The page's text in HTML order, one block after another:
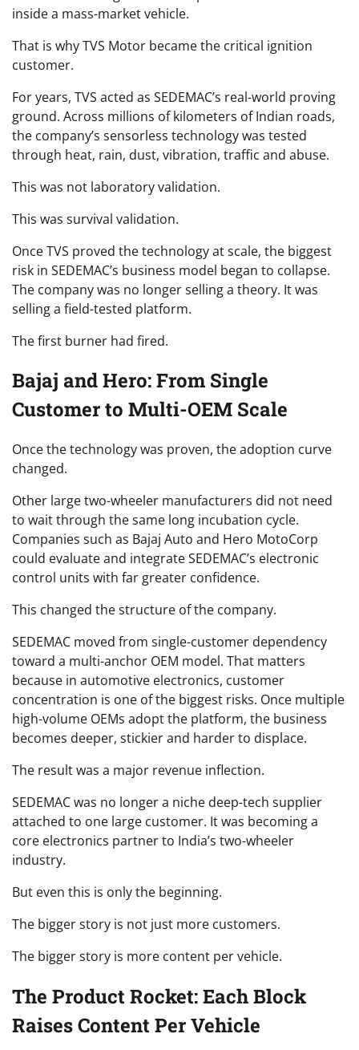
inside a mass-market vehicle.
That is why TVS Motor became the critical ignition
customer.
For years, TVS acted as SEDEMAC’s real-world proving
ground. Across millions of kilometers of Indian roads,
the company’s sensorless technology was tested
through heat, rain, dust, vibration, traffic and abuse.
This was not laboratory validation.
This was survival validation.
Once TVS proved the technology at scale, the biggest
risk in SEDEMAC’s business model began to collapse.
The company was no longer selling a theory. It was
selling a field-tested platform.
The first burner had fired.
Bajaj and Hero: From Single
Customer to Multi-OEM Scale
Once the technology was proven, the adoption curve
changed.
Other large two-wheeler manufacturers did not need
to wait through the same long incubation cycle.
Companies such as Bajaj Auto and Hero MotoCorp
could evaluate and integrate SEDEMAC’s electronic
control units with far greater confidence.
This changed the structure of the company.
SEDEMAC moved from single-customer dependency
toward a multi-anchor OEM model. That matters
because in automotive electronics, customer
concentration is one of the biggest risks. Once multiple
high-volume OEMs adopt the platform, the business
becomes deeper, stickier and harder to displace.
The result was a major revenue inflection.
SEDEMAC was no longer a niche deep-tech supplier
attached to one large customer. It was becoming a
core electronics partner to India’s two-wheeler
industry.
But even this is only the beginning.
The bigger story is not just more customers.
The bigger story is more content per vehicle.
The Product Rocket: Each Block
Raises Content Per Vehicle